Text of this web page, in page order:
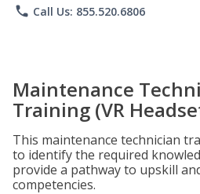
phone Call Us: 855.520.6806
Maintenance
Training (VR
This maintenance technician
to identify the required
provide a pathway to upskill
competencies.